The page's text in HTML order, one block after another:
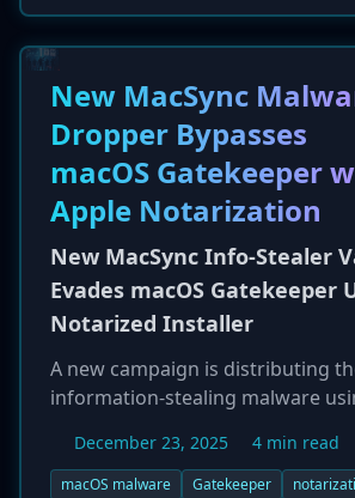
attempted losses of
and actual losses of $14.6
follows an FBI warning about
and was coordinated with law
Estonia and Georgia.
New MacSync
Dropper Bypasses
macOS Gatekeeper
Apple Notarization
New MacSync Info-Stealer
Evades macOS Gatekeeper
Notarized Installer
A new campaign is distributing
information-stealing malware
Gatekeeper security feature. The
installer is packaged as a disk
December 23, 2025 4 min read
macOS malware Gatekeeper